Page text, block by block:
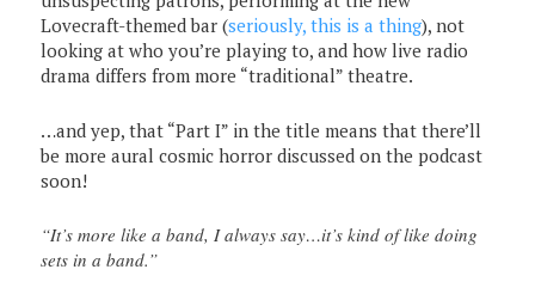
Lovecraft-themed bar (seriously, this is a thing), not
looking at who you’re playing to, and how live radio
drama differs from more “traditional” theatre.
…and yep, that “Part I” in the title means that there’ll
be more aural cosmic horror discussed on the podcast
soon!
“It’s more like a band, I always say…it’s kind of like doing
sets in a band.”